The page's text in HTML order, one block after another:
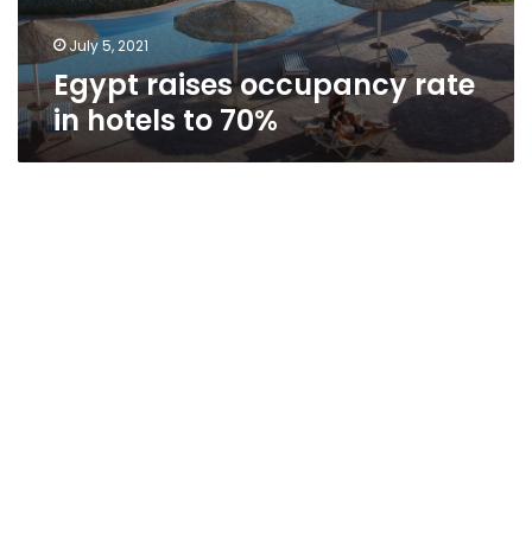
July 5, 2021
Egypt raises occupancy rate
in hotels to 70%